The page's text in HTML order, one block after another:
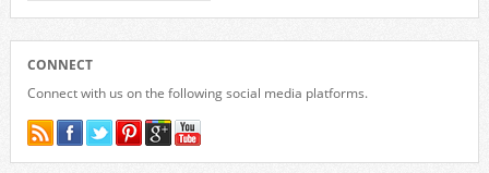
CONNECT
Connect with us on the following social media platforms.